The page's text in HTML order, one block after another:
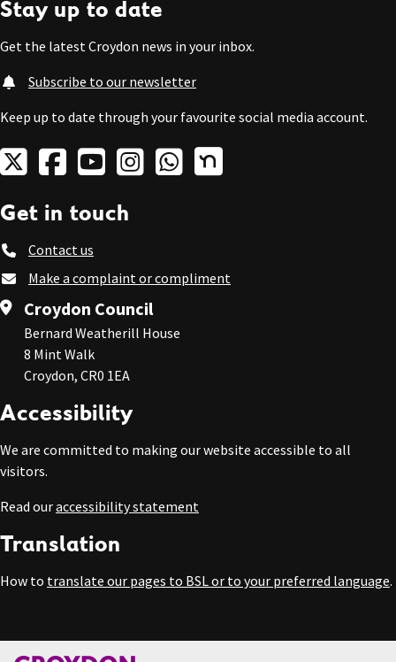
Stay up to date
Get the latest Croydon news in your inbox.
Subscribe to our newsletter
Keep up to date through your favourite social media account.
Get in touch
Contact us
Make a complaint or compliment
Croydon Council
Bernard Weatherill House
8 Mint Walk
Croydon, CR0 1EA
Accessibility
We are committed to making our website accessible to all
visitors.
Read ouraccessibility statement
Translation
How to translate our pages to BSL or to your preferred language.